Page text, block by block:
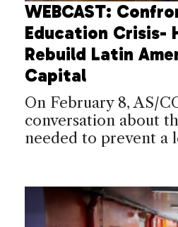
WEBCAST:
Education Crisis-
Rebuild Latin
Capital
On February 8, AS/
conversation about
needed to prevent a